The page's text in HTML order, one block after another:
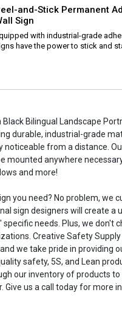
and-Stick Permanent
Sign
with industrial-grade
have the power to stick and
Bilingual Landscape
durable, industrial-grade
noticeable from a distance.
mounted anywhere
and more!
you need? No problem, we
sign designers will create a
needs. Plus, we don't
Creative Safety Supply
we take pride in providing
safety, 5S, and Lean
our inventory of products
Give us a call today for more